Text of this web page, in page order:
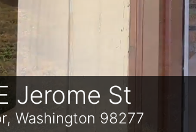
Jerome St
Washington 98277